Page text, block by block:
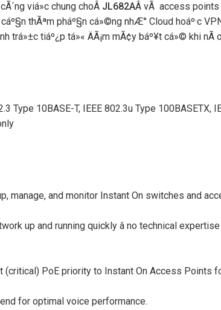
viá»c chung choÂ JL682AÂ vÃ access points
thÃªm pháº§n cá»©ng nhÆ° Cloud hoáº·c
tiáº¿p tá»« ÄÃ¡m mÃ¢y báº¥t cá»© khi nÃ o
10BASE-T, IEEE 802.3u Type 100BASETX,
manage, and monitor Instant On switches and
up and running quickly â no technical
(critical) PoE priority to Instant On Access Points
for optimal voice performance.